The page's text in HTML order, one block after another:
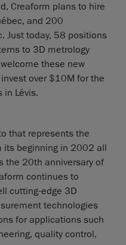
Creaform plans to hire
and 200
Just today, 58 positions
to 3D metrology
these new
over $10M for the
in Lévis.
that represents the
its beginning in 2002 all
the 20th anniversary of
continues to
cutting-edge 3D
technologies
for applications such
quality control,